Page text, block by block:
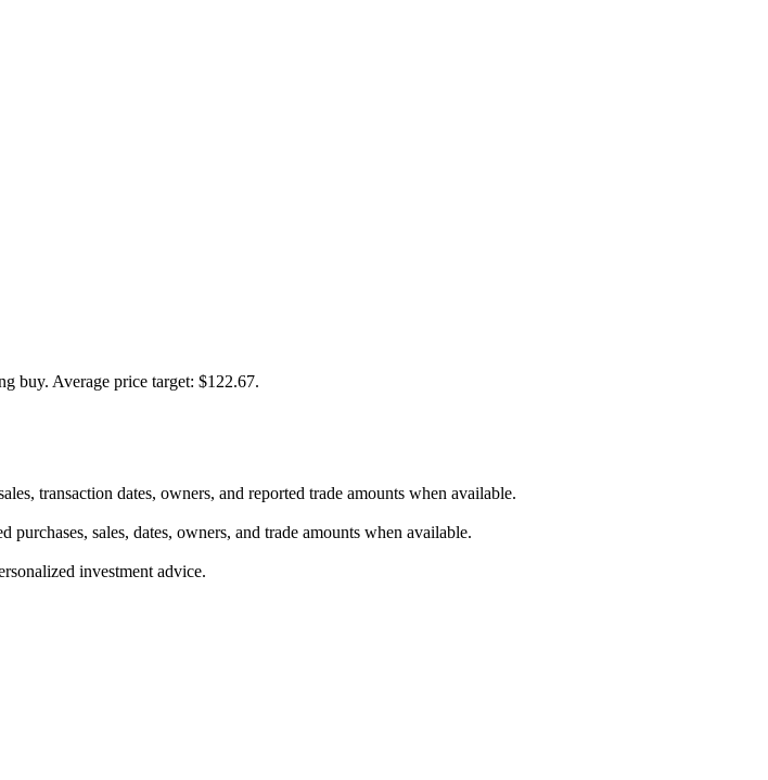
buy. Average price target: $122.67.
transaction dates, owners, and reported trade amounts when available.
sales, dates, owners, and trade amounts when available.
investment advice.